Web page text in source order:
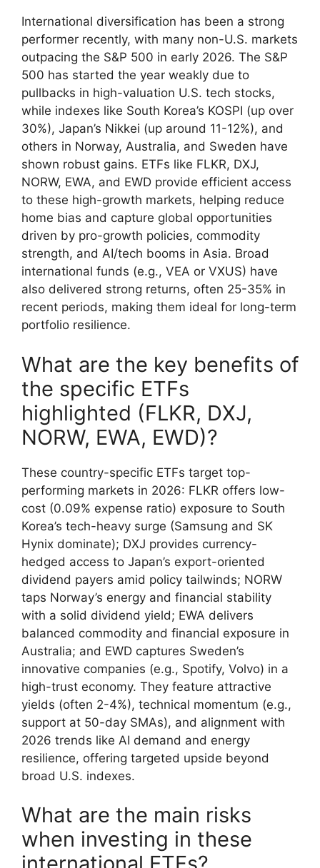
International diversification has been a strong
performer recently, with many non-U.S. markets
outpacing the S&P 500 in early 2026. The S&P
500 has started the year weakly due to
pullbacks in high-valuation U.S. tech stocks,
while indexes like South Korea’s KOSPI (up over
30%), Japan’s Nikkei (up around 11-12%), and
others in Norway, Australia, and Sweden have
shown robust gains. ETFs like FLKR, DXJ,
NORW, EWA, and EWD provide efficient access
to these high-growth markets, helping reduce
home bias and capture global opportunities
driven by pro-growth policies, commodity
strength, and AI/tech booms in Asia. Broad
international funds (e.g., VEA or VXUS) have
also delivered strong returns, often 25-35% in
recent periods, making them ideal for long-term
portfolio resilience.
What are the key benefits of
the specific ETFs
highlighted (FLKR, DXJ,
NORW, EWA, EWD)?
These country-specific ETFs target top-
performing markets in 2026: FLKR offers low-
cost (0.09% expense ratio) exposure to South
Korea’s tech-heavy surge (Samsung and SK
Hynix dominate); DXJ provides currency-
hedged access to Japan’s export-oriented
dividend payers amid policy tailwinds; NORW
taps Norway’s energy and financial stability
with a solid dividend yield; EWA delivers
balanced commodity and financial exposure in
Australia; and EWD captures Sweden’s
innovative companies (e.g., Spotify, Volvo) in a
high-trust economy. They feature attractive
yields (often 2-4%), technical momentum (e.g.,
support at 50-day SMAs), and alignment with
2026 trends like AI demand and energy
resilience, offering targeted upside beyond
broad U.S. indexes.
What are the main risks
when investing in these